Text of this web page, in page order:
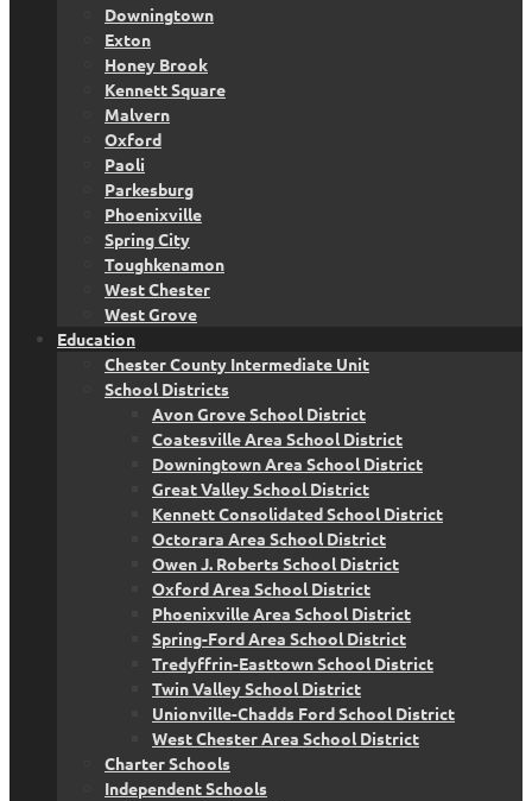
Downingtown
Exton
Honey Brook
Kennett Square
Malvern
Oxford
Paoli
Parkesburg
Phoenixville
Spring City
Toughkenamon
West Chester
West Grove
Education
Chester County Intermediate Unit
School Districts
Avon Grove School District
Coatesville Area School District
Downingtown Area School District
Great Valley School District
Kennett Consolidated School District
Octorara Area School District
Owen J. Roberts School District
Oxford Area School District
Phoenixville Area School District
Spring-Ford Area School District
Tredyffrin-Easttown School District
Twin Valley School District
Unionville-Chadds Ford School District
West Chester Area School District
Charter Schools
Independent Schools